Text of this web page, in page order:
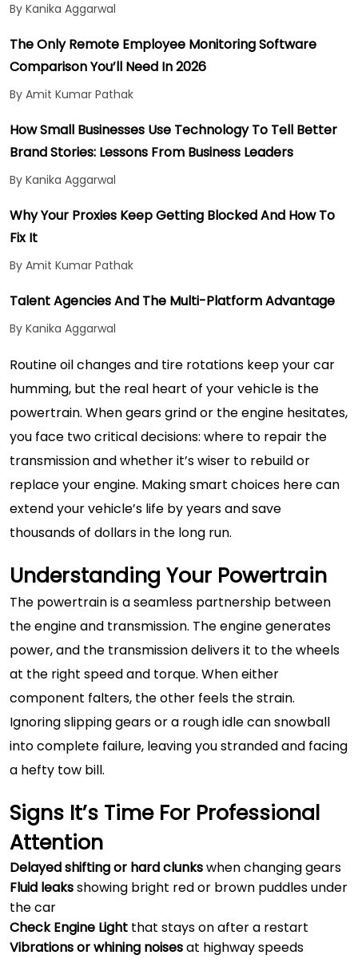
Routine oil changes and tire rotations keep your car
humming, but the real heart of your vehicle is the
powertrain. When gears grind or the engine hesitates,
you face two critical decisions: where to repair the
transmission and whether it’s wiser to rebuild or
replace your engine. Making smart choices here can
extend your vehicle’s life by years and save
thousands of dollars in the long run.
Understanding Your Powertrain
The powertrain is a seamless partnership between
the engine and transmission. The engine generates
power, and the transmission delivers it to the wheels
at the right speed and torque. When either
component falters, the other feels the strain.
Ignoring slipping gears or a rough idle can snowball
into complete failure, leaving you stranded and facing
a hefty tow bill.
Signs It’s Time For Professional
Attention
Delayed shifting or hard clunkswhen changing gears
Fluid leaksshowing bright red or brown puddles under
the car
Check Engine Light that stays on after a restart
Vibrations or whining noisesat highway speeds
By Kanika Aggarwal
The Only Remote Employee Monitoring Software
Comparison You’ll Need In 2026
By Amit Kumar Pathak
How Small Businesses Use Technology To Tell Better
Brand Stories: Lessons From Business Leaders
By Kanika Aggarwal
Why Your Proxies Keep Getting Blocked And How To
Fix It
By Amit Kumar Pathak
Talent Agencies And The Multi-Platform Advantage
By Kanika Aggarwal